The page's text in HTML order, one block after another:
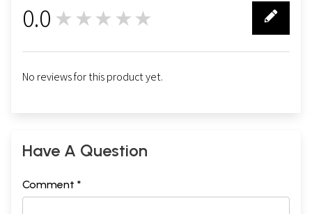
0.0 ★★★★★
No reviews for this product yet.
Have A Question
Comment *